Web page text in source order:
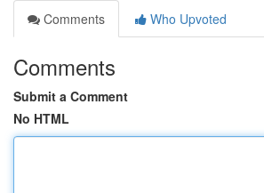
Comments
Who Upvoted
Comments
Submit a Comment
No HTML